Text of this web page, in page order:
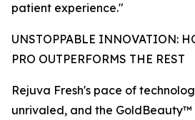
patient experience."
UNSTOPPABLE INNOVATION:
PRO OUTPERFORMS THE REST
Rejuva Fresh's pace of
unrivaled, and the GoldBeauty™